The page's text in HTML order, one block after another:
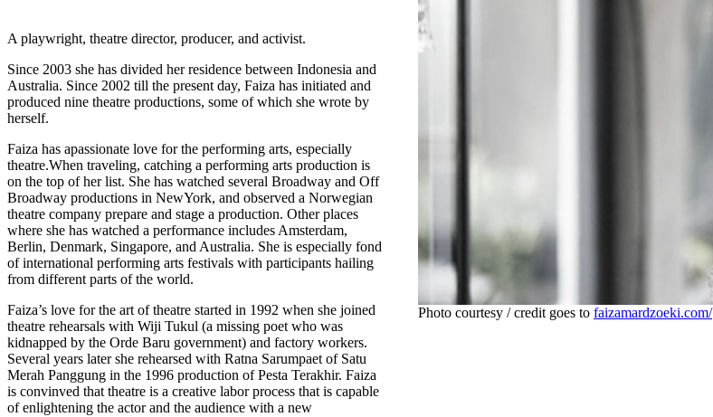
A playwright, theatre director, producer, and activist.
Since 2003 she has divided her residence between Indonesia and
Australia. Since 2002 till the present day, Faiza has initiated and
produced nine theatre productions, some of which she wrote by
herself.
Faiza has apassionate love for the performing arts, especially
theatre.When traveling, catching a performing arts production is
on the top of her list. She has watched several Broadway and Off
Broadway productions in NewYork, and observed a Norwegian
theatre company prepare and stage a production. Other places
where she has watched a performance includes Amsterdam,
Berlin, Denmark, Singapore, and Australia. She is especially fond
of international performing arts festivals with participants hailing
from different parts of the world.
Faiza’s love for the art of theatre started in 1992 when she joined
theatre rehearsals with Wiji Tukul (a missing poet who was
kidnapped by the Orde Baru government) and factory workers.
Several years later she rehearsed with Ratna Sarumpaet of Satu
Merah Panggung in the 1996 production of Pesta Terakhir. Faiza
is convinved that theatre is a creative labor process that is capable
of enlightening the actor and the audience with a new
Photo courtesy / credit goes to faizamardzoeki.com/